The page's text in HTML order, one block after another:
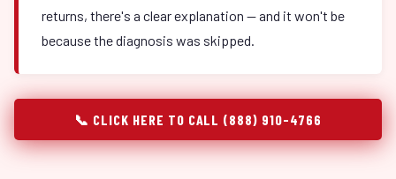
returns, there's a clear explanation — and it won't be
because the diagnosis was skipped.
📞 CLICK HERE TO CALL (888) 910-4766